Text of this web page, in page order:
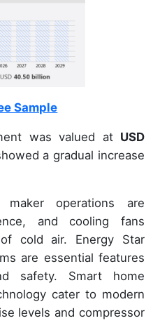
Sample
was valued at USD
a gradual increase
operations are
and cooling fans
cold air. Energy Star
are essential features
safety. Smart home
cater to modern
levels and compressor